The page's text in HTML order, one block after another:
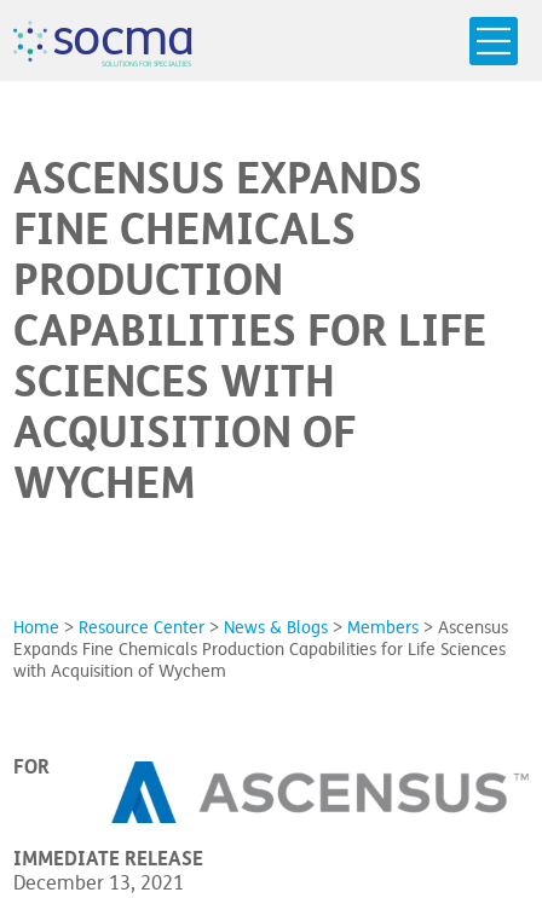
socma
SOLUTIONSFOR SPECIALTIES
ASCENSUS EXPANDS
FINE CHEMICALS
PRODUCTION
CAPABILITIES FOR LIFE
SCIENCES WITH
ACQUISITION OF
WYCHEM
Home > Resource Center > News & Blogs > Members >Ascensus
Expands Fine Chemicals Production Capabilities for Life Sciences
with Acquisition of Wychem
FOR
IMMEDIATE RELEASE
December 13, 2021